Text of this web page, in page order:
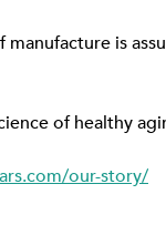
is
of healthy
our-story/